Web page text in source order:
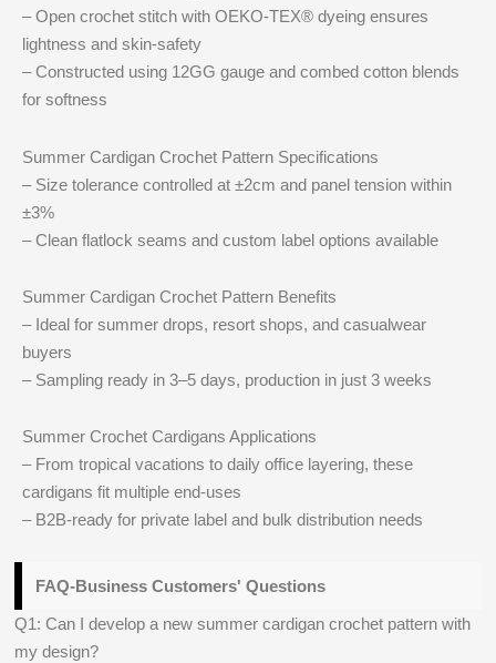
– Open crochet stitch with OEKO-TEX® dyeing ensures
lightness and skin-safety
– Constructed using 12GG gauge and combed cotton blends
for softness
Summer Cardigan Crochet Pattern Specifications
– Size tolerance controlled at ±2cm and panel tension within
±3%
– Clean flatlock seams and custom label options available
Summer Cardigan Crochet Pattern Benefits
– Ideal for summer drops, resort shops, and casualwear
buyers
– Sampling ready in 3–5 days, production in just 3 weeks
Summer Crochet Cardigans Applications
– From tropical vacations to daily office layering, these
cardigans fit multiple end-uses
– B2B-ready for private label and bulk distribution needs
FAQ-Business Customers' Questions
Q1: Can I develop a new summer cardigan crochet pattern with
my design?